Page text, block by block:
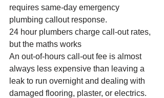
requires same-day emergency
plumbing callout response.
24 hour plumbers charge call-out rates,
but the maths works
An out-of-hours call-out fee is almost
always less expensive than leaving a
leak to run overnight and dealing with
damaged flooring, plaster, or electrics.